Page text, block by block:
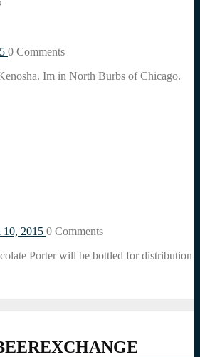
0 Comments
Im in North Burbs of Chicago.
10, 2015 0 Comments
Porter will be bottled for distribution